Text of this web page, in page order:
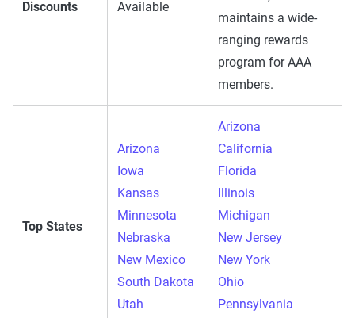
Discounts Available
maintains a wide-
ranging rewards
program for AAA
members.
Top States
Arizona
Iowa
Kansas
Minnesota
Nebraska
New Mexico
South Dakota
Utah
Arizona
California
Florida
Illinois
Michigan
New Jersey
New York
Ohio
Pennsylvania